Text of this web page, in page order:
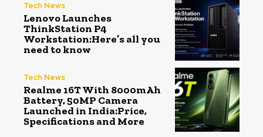
Tech News
Lenovo Launches
ThinkStation P4
Workstation:Here’s all you
need to know
Tech News
Realme 16T With 8000mAh
Battery, 50MP Camera
Launched in India:Price,
Specifications and More